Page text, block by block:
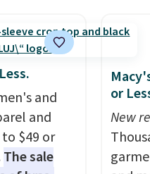
stores
and up. It
layering
on the
jacket
about.
Filled
to
from
at
from
and
and
$49 or
The sale
or
New